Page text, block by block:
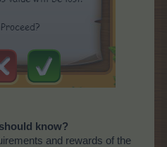
know?
and rewards of the